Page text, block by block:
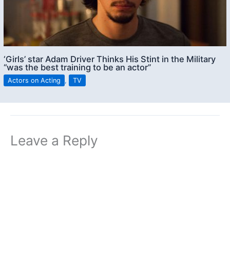
‘Girls’ star Adam Driver Thinks His Stint in the Military
“was the best training to be an actor”
Actors on Acting , TV
Leave a Reply